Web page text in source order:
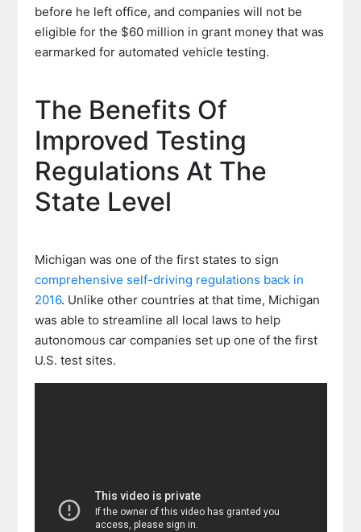
before he left office, and companies will not be
eligible for the $60 million in grant money that was
earmarked for automated vehicle testing.
The Benefits Of
Improved Testing
Regulations At The
State Level
Michigan was one of the first states to sign
comprehensive self-driving regulations back in
2016. Unlike other countries at that time, Michigan
was able to streamline all local laws to help
autonomous car companies set up one of the first
U.S. test sites.